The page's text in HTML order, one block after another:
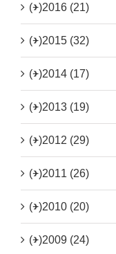
(+)2016 (21)
(+)2015 (32)
(+)2014 (17)
(+)2013 (19)
(+)2012 (29)
(+)2011 (26)
(+)2010 (20)
(+)2009 (24)